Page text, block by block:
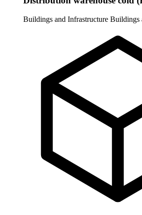
Buildings and Infrastructure Buildings